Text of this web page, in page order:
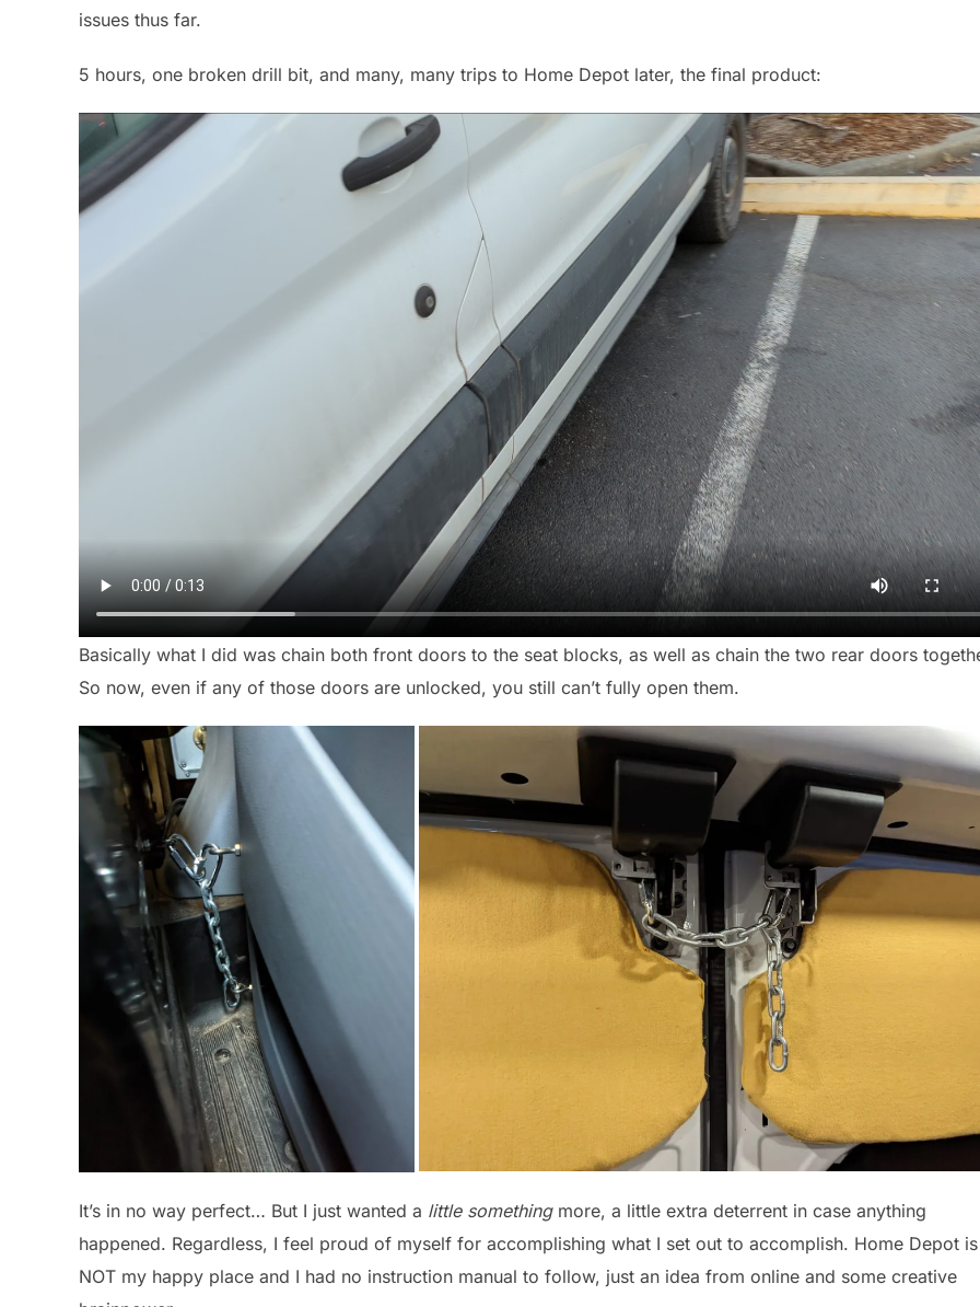
issues thus far.
5 hours, one broken drill bit, and many, many trips to Home Depot later, the final product:
Basically what I did was chain both front doors to the seat blocks, as well as chain the two rear doors
So now, even if any of those doors are unlocked, you still can’t fully open them.
It’s in no way perfect… But I just wanted a little somethingmore, a little extra deterrent in case anything
happened. Regardless, I feel proud of myself for accomplishing what I set out to accomplish. Home Depot is
NOT my happy place and I had no instruction manual to follow, just an idea from online and some creative